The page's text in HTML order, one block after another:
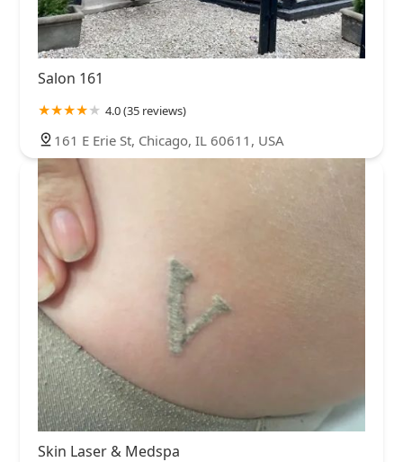
Salon 161
4.0 (35 reviews)
161 E Erie St, Chicago, IL 60611, USA
Skin Laser & Medspa